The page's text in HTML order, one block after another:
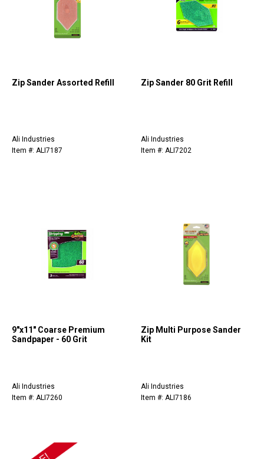
Zip Sander Assorted Refill
Ali Industries
Item #: ALI7187
Zip Sander 80 Grit Refill
Ali Industries
Item #: ALI7202
9"x11" Coarse Premium
Sandpaper - 60 Grit
Ali Industries
Item #: ALI7260
Zip Multi Purpose Sander
Kit
Ali Industries
Item #: ALI7186